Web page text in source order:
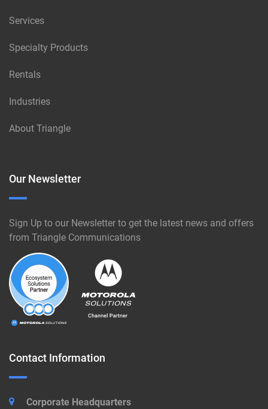
Services
Specialty Products
Rentals
Industries
About Triangle
Our Newsletter
Sign Up to our Newsletter to get the latest news and offers
from Triangle Communications
Contact Information
Corporate Headquarters